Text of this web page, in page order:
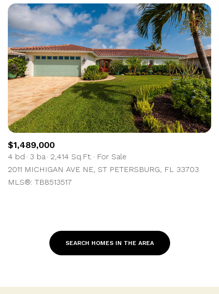
$1,489,000
4 bd 3 ba 2,414 Sq.Ft.
For Sale
2011 MICHIGAN AVE NE, ST PETERSBURG, FL 33703
MLS®: TB8513517
SEARCH HOMES IN THE AREA